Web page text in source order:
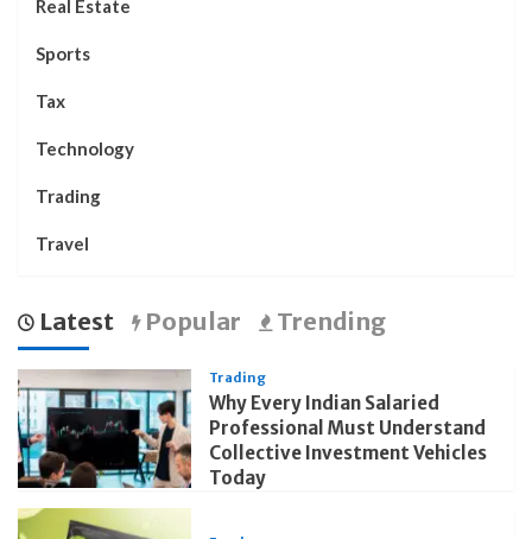
Real Estate
Sports
Tax
Technology
Trading
Travel
Latest Popular Trending
Trading
Why Every Indian Salaried
Professional Must Understand
Collective Investment Vehicles
Today